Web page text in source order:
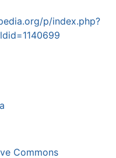
p/index.php?
Commons